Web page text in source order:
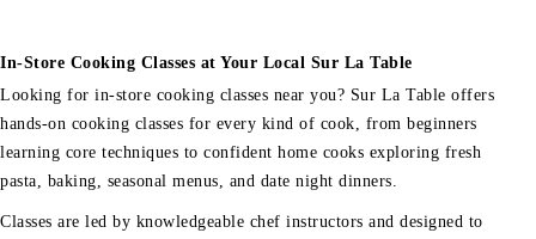
In-Store Cooking Classes at Your Local Sur La Table
Looking for in-store cooking classes near you? Sur La Table offers
hands-on cooking classes for every kind of cook, from beginners
learning core techniques to confident home cooks exploring fresh
pasta, baking, seasonal menus, and date night dinners.
Classes are led by knowledgeable chef instructors and designed to